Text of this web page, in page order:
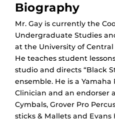
Biography
Mr. Gay is currently the
Undergraduate Studies
at the University of
He teaches student
studio and directs “Black
ensemble. He is a
Clinician and an endorser
Cymbals, Grover Pro
sticks & Mallets and Evans